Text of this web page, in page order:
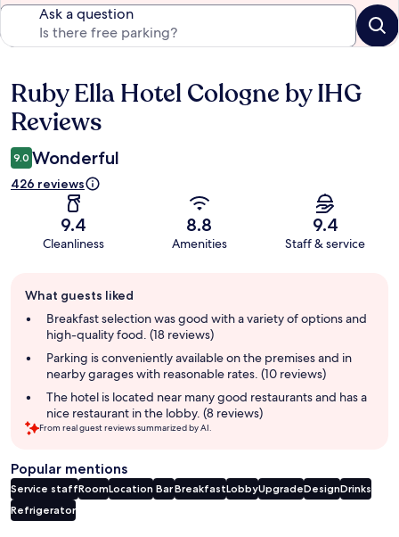
Ask a question
Reviews
Ruby Ella Hotel Cologne by IHG
Reviews
9.0 Wonderful
426 reviews
9.4
Cleanliness
8.8
Amenities
9.4
Staff & service
review
summary
What guests liked
Breakfast selection was good with a variety of options and
high-quality food. (18 reviews)
Parking is conveniently available on the premises and in
nearby garages with reasonable rates. (10 reviews)
The hotel is located near many good restaurants and has a
nice restaurant in the lobby. (8 reviews)
From real guest reviews summarized by AI.
Popular mentions
Service staffRoomLocation BarBreakfastLobbyUpgradeDesignDrinks
Refrigerator